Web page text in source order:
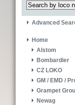
Advanced
Home
Alstom
Bombardier
CZ LOKO
GM / EMD /
Grampet
Newag